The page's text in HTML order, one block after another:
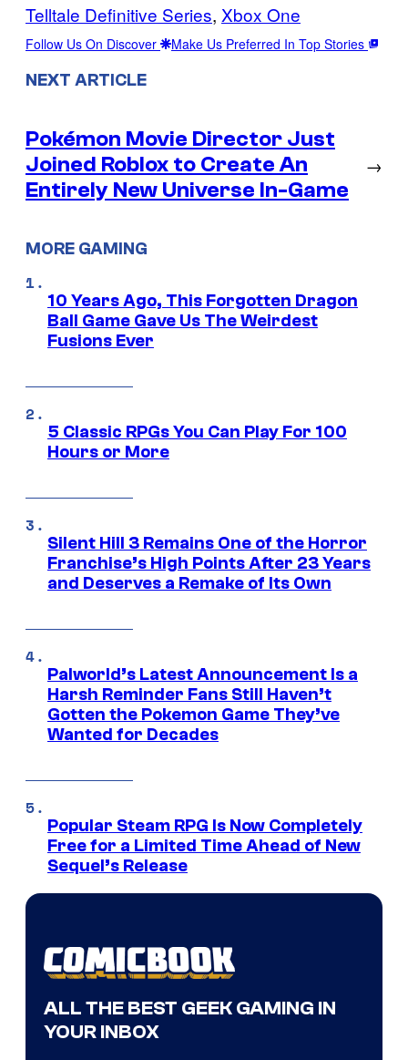
Telltale Definitive Series, Xbox One
Follow Us On Discover Make Us Preferred In Top Stories
NEXT ARTICLE
Pokémon Movie Director Just
Joined Roblox to Create An
Entirely New Universe In-Game
→
MORE GAMING
10 Years Ago, This Forgotten Dragon
Ball Game Gave Us The Weirdest
Fusions Ever
5 Classic RPGs You Can Play For 100
Hours or More
Silent Hill 3 Remains One of the Horror
Franchise’s High Points After 23 Years
and Deserves a Remake of Its Own
Palworld’s Latest Announcement Is a
Harsh Reminder Fans Still Haven’t
Gotten the Pokemon Game They’ve
Wanted for Decades
Popular Steam RPG Is Now Completely
Free for a Limited Time Ahead of New
Sequel’s Release
ALL THE BEST GEEK GAMING IN
YOUR INBOX